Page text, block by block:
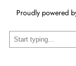
Proudly powered
Search